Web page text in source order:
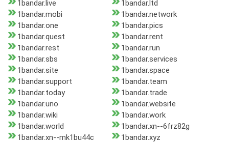
1bandar.live
1bandar.ltd
1bandar.mobi
1bandar.network
1bandar.one
1bandar.pics
1bandar.quest
1bandar.rent
1bandar.rest
1bandar.run
1bandar.sbs
1bandar.services
1bandar.site
1bandar.space
1bandar.support
1bandar.team
1bandar.today
1bandar.trade
1bandar.uno
1bandar.website
1bandar.wiki
1bandar.work
1bandar.world
1bandar.xn--6frz82g
1bandar.xn--mk1bu44c
1bandar.xyz